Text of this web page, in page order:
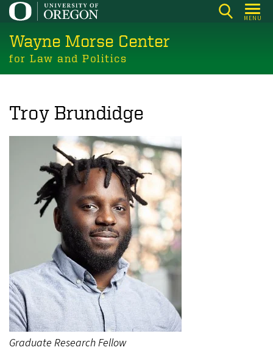
Skip
main
content
MENU
Wayne Morse Center
for Law and Politics
Troy Brundidge
Graduate Research Fellow